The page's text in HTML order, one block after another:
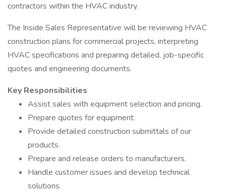
contractors within the HVAC industry.
The Inside Sales Representative will be reviewing HVAC
construction plans for commercial projects, interpreting
HVAC specifications and preparing detailed, job-specific
quotes and engineering documents.
Key Responsibilities
Assist sales with equipment selection and pricing.
Prepare quotes for equipment.
Provide detailed construction submittals of our
products.
Prepare and release orders to manufacturers.
Handle customer issues and develop technical
solutions.